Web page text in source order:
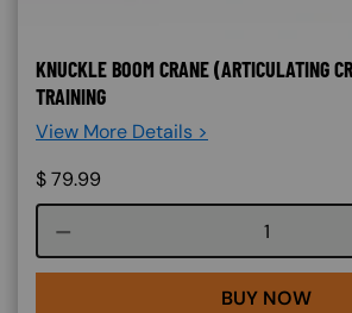
KNUCKLE BOOM CRANE (ARTICULATING
TRAINING
View More Details >
$79.99
Course
BUY NOW